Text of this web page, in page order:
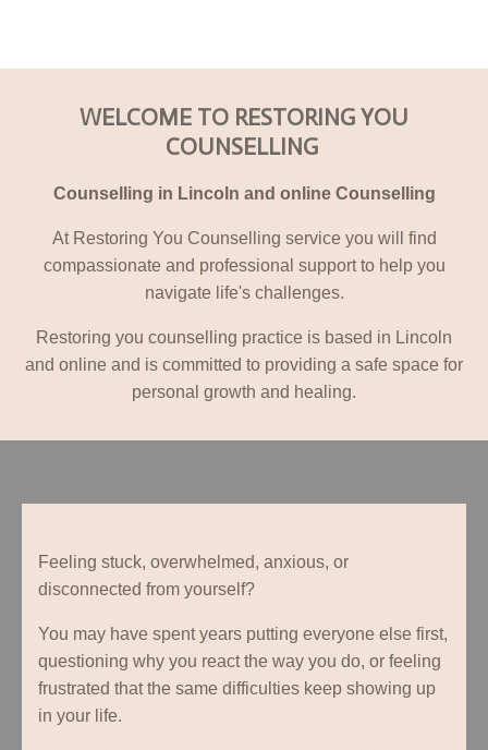
WELCOME TO RESTORING YOU
COUNSELLING
Counselling in Lincoln and online Counselling
At Restoring You Counselling service you will find
compassionate and professional support to help you
navigate life's challenges.
Restoring you counselling practice is based in Lincoln
and online and is committed to providing a safe space for
personal growth and healing.
Feeling stuck, overwhelmed, anxious, or
disconnected from yourself?
You may have spent years putting everyone else first,
questioning why you react the way you do, or feeling
frustrated that the same difficulties keep showing up
in your life.